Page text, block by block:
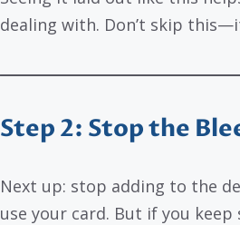
dealing with. Don’t skip
Step 2: Stop the
Next up: stop adding to the
use your card. But if you